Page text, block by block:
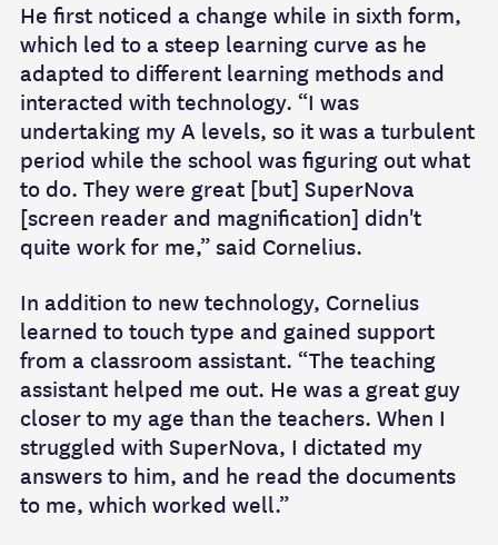
He first noticed a change while in sixth form,
which led to a steep learning curve as he
adapted to different learning methods and
interacted with technology. “I was
undertaking my A levels, so it was a turbulent
period while the school was figuring out what
to do. They were great [but] SuperNova
[screen reader and magnification] didn't
quite work for me,” said Cornelius.
In addition to new technology, Cornelius
learned to touch type and gained support
from a classroom assistant. “The teaching
assistant helped me out. He was a great guy
closer to my age than the teachers. When I
struggled with SuperNova, I dictated my
answers to him, and he read the documents
to me, which worked well.”